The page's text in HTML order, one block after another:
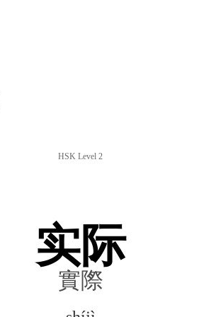
HSK Level 2
实际
實際